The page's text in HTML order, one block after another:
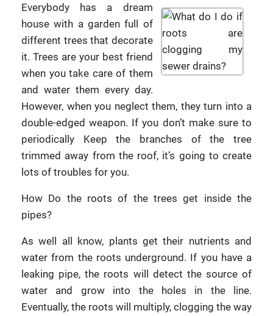
Everybody has a dream
house with a garden full of
different trees that decorate
it. Trees are your best friend
when you take care of them
and water them every day.
However, when you neglect them, they turn into a
double-edged weapon. If you don’t make sure to
periodically Keep the branches of the tree
trimmed away from the roof, it’s going to create
lots of troubles for you.
How Do the roots of the trees get inside the
pipes?
As well all know, plants get their nutrients and
water from the roots underground. If you have a
leaking pipe, the roots will detect the source of
water and grow into the holes in the line.
Eventually, the roots will multiply, clogging the way